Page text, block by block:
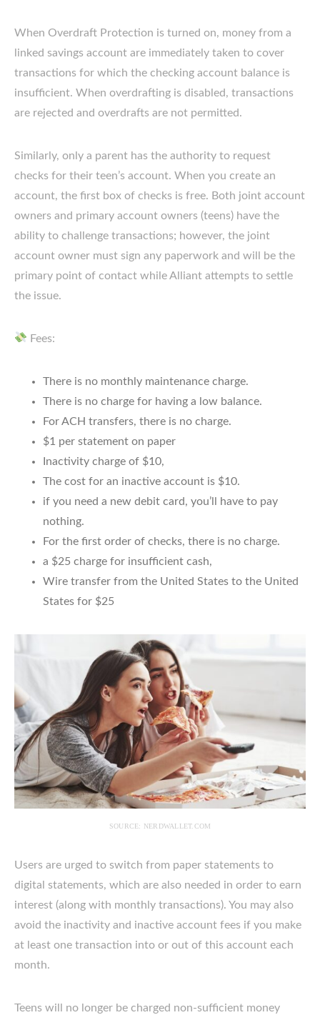
When Overdraft Protection is turned on, money from a
linked savings account are immediately taken to cover
transactions for which the checking account balance is
insufficient. When overdrafting is disabled, transactions
are rejected and overdrafts are not permitted.
Similarly, only a parent has the authority to request
checks for their teen’s account. When you create an
account, the first box of checks is free. Both joint account
owners and primary account owners (teens) have the
ability to challenge transactions; however, the joint
account owner must sign any paperwork and will be the
primary point of contact while Alliant attempts to settle
the issue.
Fees:
There is no monthly maintenance charge.
There is no charge for having a low balance.
For ACH transfers, there is no charge.
$1 per statement on paper
Inactivity charge of $10,
The cost for an inactive account is $10.
if you need a new debit card, you’ll have to pay
nothing.
For the first order of checks, there is no charge.
a $25 charge for insufficient cash,
Wire transfer from the United States to the United
States for $25
SOURCE: NERDWALLET.COM
Users are urged to switch from paper statements to
digital statements, which are also needed in order to earn
interest (along with monthly transactions). You may also
avoid the inactivity and inactive account fees if you make
at least one transaction into or out of this account each
month.
Teens will no longer be charged non-sufficient money